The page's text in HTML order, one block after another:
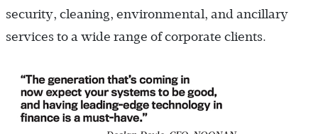
security, cleaning, environmental, and ancillary
services to a wide range of corporate clients.